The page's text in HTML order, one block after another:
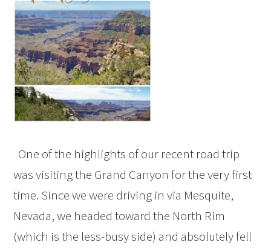
One of the highlights of our recent road trip
was visiting the Grand Canyon for the very first
time. Since we were driving in via Mesquite,
Nevada, we headed toward the North Rim
(which is the less-busy side) and absolutely fell